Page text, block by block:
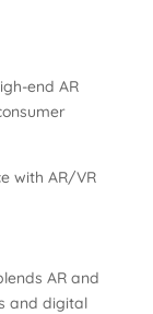
end AR
with AR/VR
AR and
and digital